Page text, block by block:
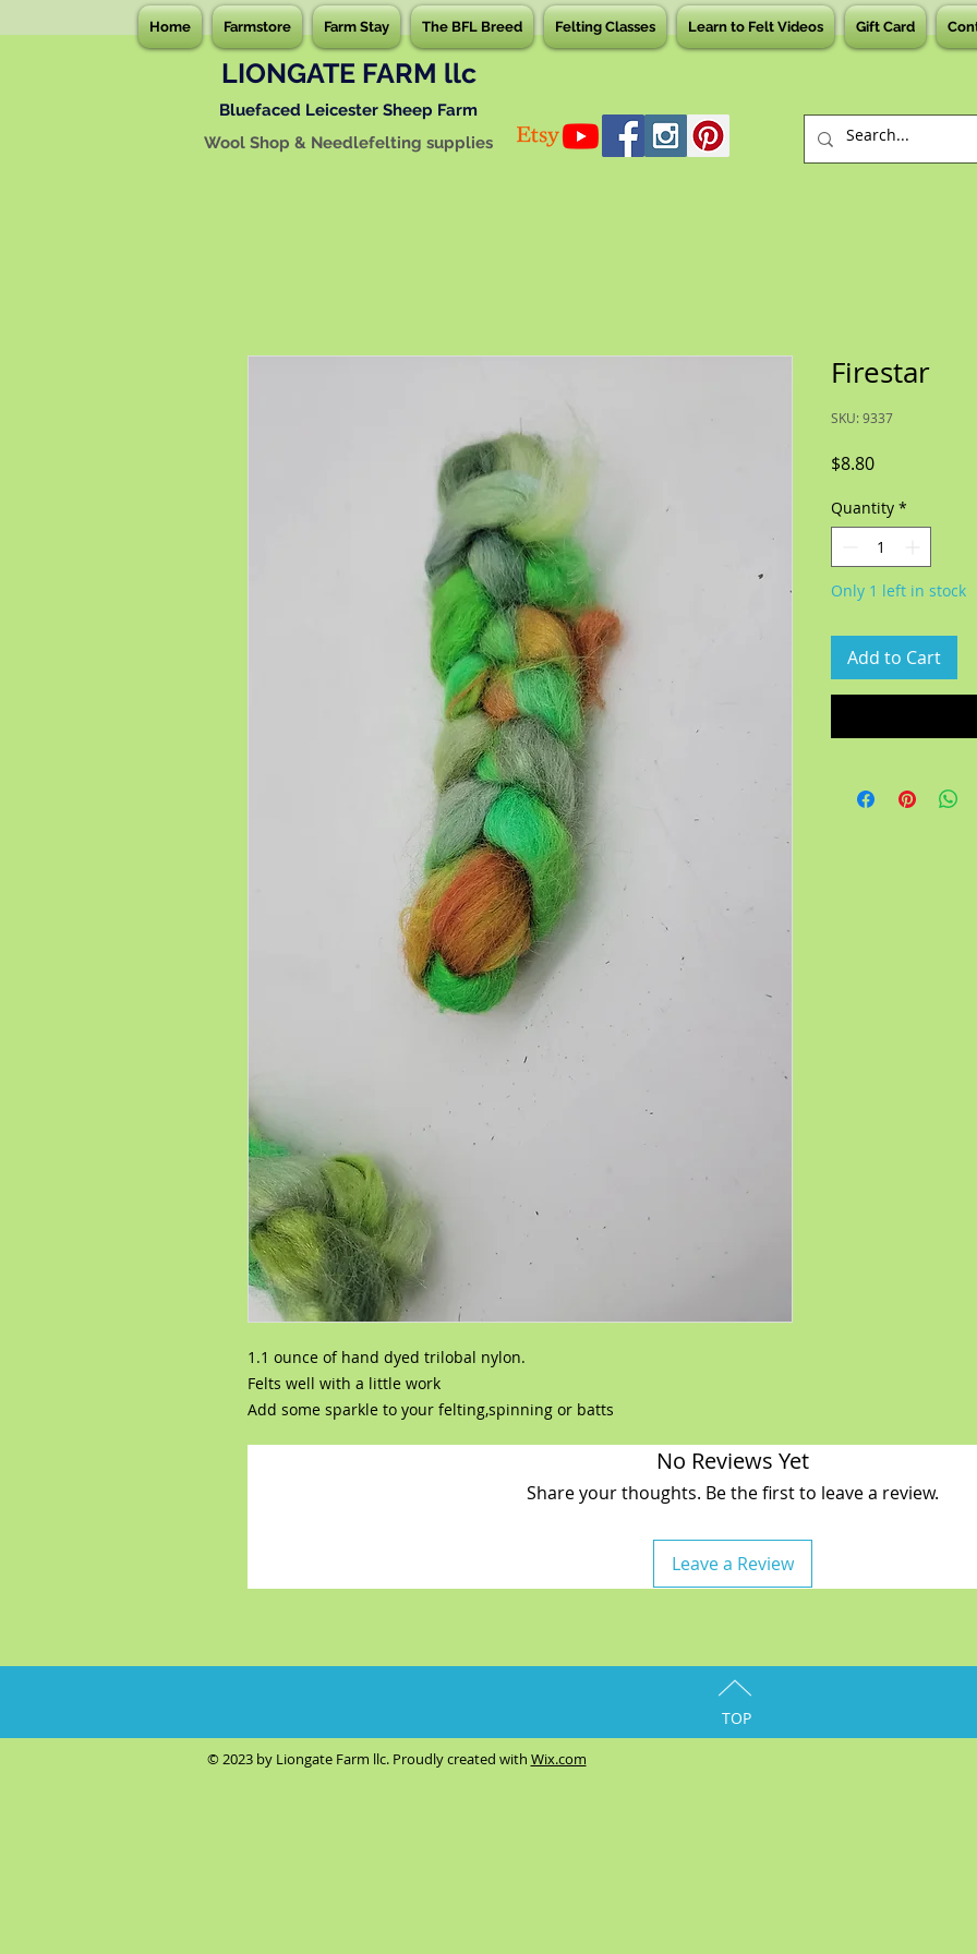
Home Farmstore Farm Stay The BFL Breed Felting Classes Learn to Felt Videos Gift Card
LIONGATE FARM llc
Bluefaced Leicester Sheep Farm
Wool Shop & Needlefelting supplies
1.1 ounce of hand dyed trilobal nylon.
Felts well with a little work
Add some sparkle to your felting,spinning or batts
Firestar
SKU: 9337
$8.80Price
Quantity *
Only 1 left in stock
Add to Cart
No Reviews Yet
Share your thoughts. Be the first to leave a review.
Leave a Review
TOP
© 2023 by Liongate Farm llc. Proudly created with Wix.com